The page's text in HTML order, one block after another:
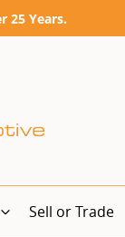
25 Years.
Sell or Trade